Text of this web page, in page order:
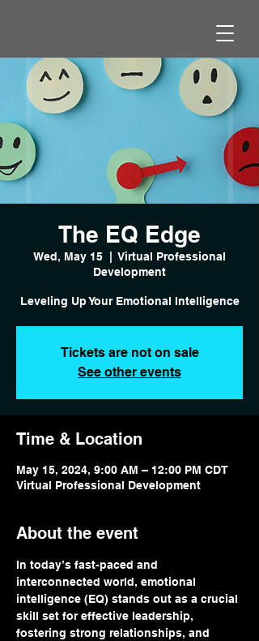
The EQ Edge
Wed, May 15
  |
Virtual Professional
Development
Leveling Up Your Emotional Intelligence
Tickets are not on sale
See other events
Time & Location
May 15, 2024, 9:00 AM – 12:00 PM CDT
Virtual Professional Development
About the event
In today’s fast-paced and
interconnected world, emotional
intelligence (EQ) stands out as a crucial
skill set for effective leadership,
fostering strong relationships, and